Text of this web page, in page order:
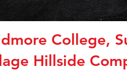
College,
Hillside